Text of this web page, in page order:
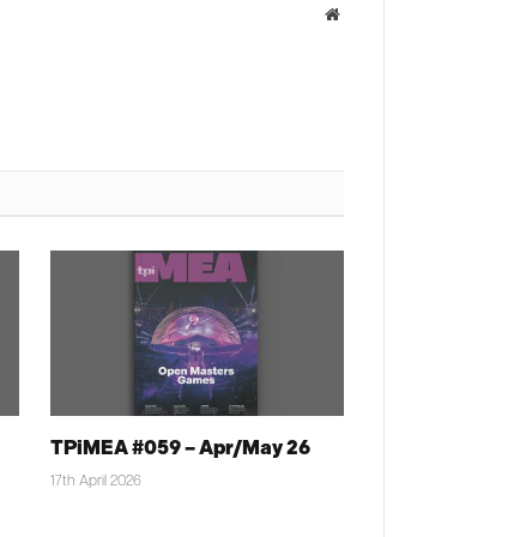
Website
TPiMEA #059 – Apr/May 26
17th April 2026